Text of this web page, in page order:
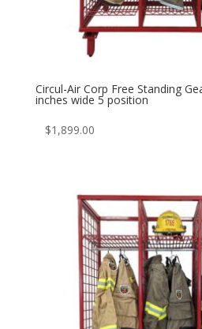
Circul-Air Corp Free Standing
inches wide 5 position
$1,899.00